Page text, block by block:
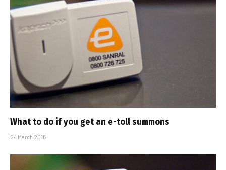
What to do if you get an e-toll summons
24 March 2016